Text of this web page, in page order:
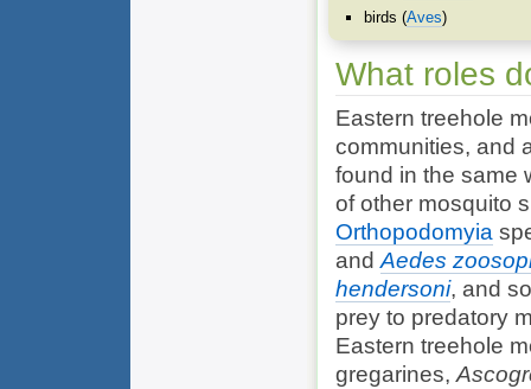
birds (Aves)
What roles
Eastern treehole
communities, and
found in the same
of other mosquito
Orthopodomyia
andAedes
hendersoni, and
prey to predatory
Eastern treehole
gregarines,